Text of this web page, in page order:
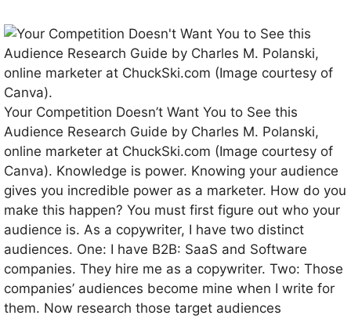
Your Competition Doesn’t Want You to See this
Audience Research Guide by Charles M. Polanski,
online marketer at ChuckSki.com (Image courtesy of
Canva). Knowledge is power. Knowing your audience
gives you incredible power as a marketer. How do you
make this happen? You must first figure out who your
audience is. As a copywriter, I have two distinct
audiences. One: I have B2B: SaaS and Software
companies. They hire me as a copywriter. Two: Those
companies’ audiences become mine when I write for
them. Now research those target audiences